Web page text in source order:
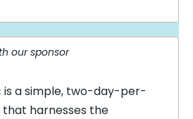
our sponsor
is a simple, two-day-per-
harnesses the